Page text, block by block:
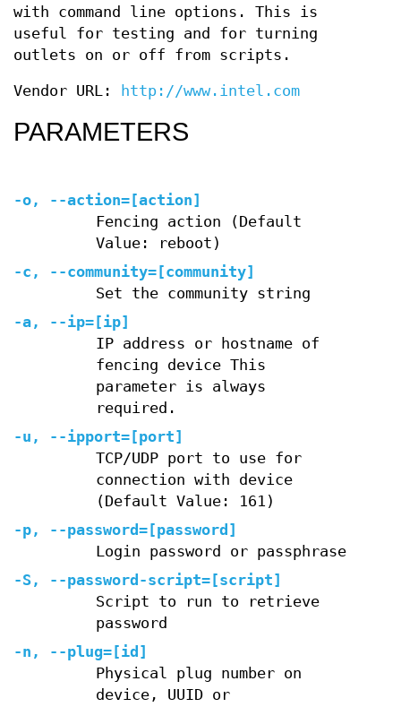
with command line options. This is
useful for testing and for turning
outlets on or off from scripts.
Vendor URL: http://www.intel.com
PARAMETERS
-o, --action=[action]
Fencing action (Default
Value: reboot)
-c, --community=[community]
Set the community string
-a, --ip=[ip]
IP address or hostname of
fencing device This
parameter is always
required.
-u, --ipport=[port]
TCP/UDP port to use for
connection with device
(Default Value: 161)
-p, --password=[password]
Login password or passphrase
-S, --password-script=[script]
Script to run to retrieve
password
-n, --plug=[id]
Physical plug number on
device, UUID or